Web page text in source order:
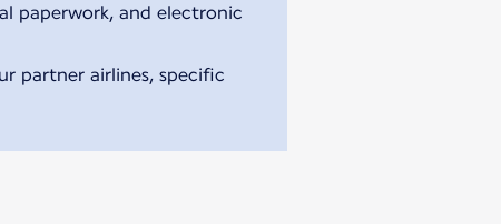
paperwork, and electronic
partner airlines, specific